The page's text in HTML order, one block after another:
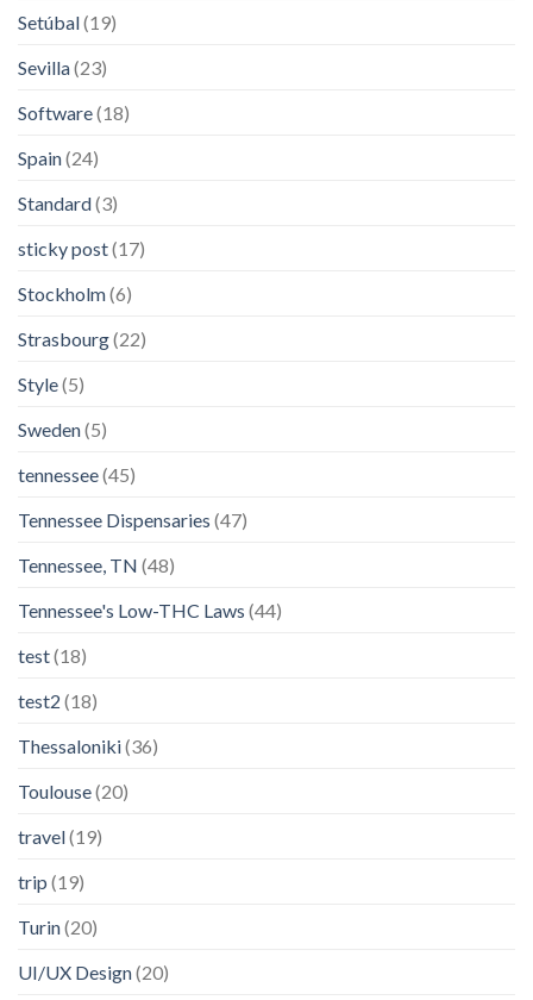
Setúbal(19)
Sevilla(23)
Software(18)
Spain(24)
Standard(3)
sticky post(17)
Stockholm(6)
Strasbourg(22)
Style(5)
Sweden(5)
tennessee(45)
Tennessee Dispensaries (47)
Tennessee, TN (48)
Tennessee's Low-THC Laws (44)
test(18)
test2 (18)
Thessaloniki(36)
Toulouse(20)
travel(19)
trip (19)
Turin(20)
UI/UX Design(20)